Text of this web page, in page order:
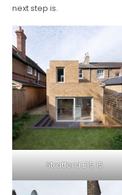
next step is.
Stratford E15 15